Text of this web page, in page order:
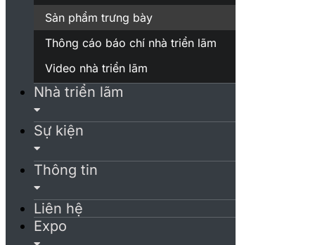
Sản phẩm trưng bày
Thông cáo báo chí nhà triển lãm
Video nhà triển lãm
Nhà triển lãm
Sự kiện
Thông tin
Liên hệ
Expo